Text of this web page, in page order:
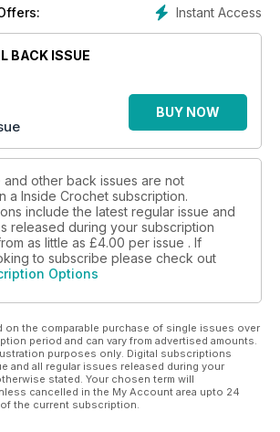
Instant Access
BACK ISSUE
BUY NOW
and other back issues are not
a Inside Crochet subscription.
include the latest regular issue and
released during your subscription
as little as £4.00 per issue . If
to subscribe please check out
Options
on the comparable purchase of single issues over
period and can vary from advertised amounts.
purposes only. Digital subscriptions
and all regular issues released during your
stated. Your chosen term will
cancelled in the My Account area upto 24
the current subscription.